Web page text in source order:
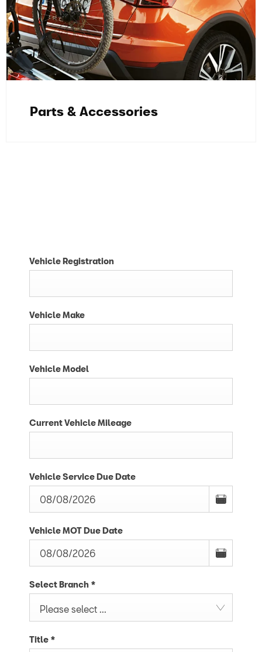
Parts & Accessories
Vehicle Registration
Vehicle Make
Vehicle Model
Current Vehicle Mileage
Vehicle Service Due Date
Vehicle MOT Due Date
Select Branch *
Please select ...
Title *